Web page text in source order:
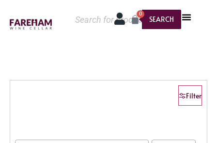
SEARCH
0
Filter